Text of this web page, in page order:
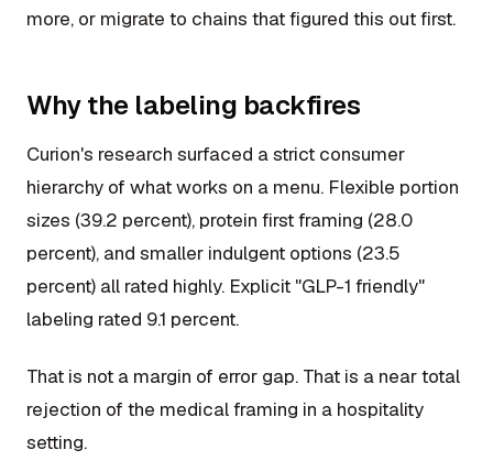
more, or migrate to chains that figured this out first.
Why the labeling backfires
Curion's research surfaced a strict consumer
hierarchy of what works on a menu. Flexible portion
sizes (39.2 percent), protein first framing (28.0
percent), and smaller indulgent options (23.5
percent) all rated highly. Explicit "GLP-1 friendly"
labeling rated 9.1 percent.
That is not a margin of error gap. That is a near total
rejection of the medical framing in a hospitality
setting.